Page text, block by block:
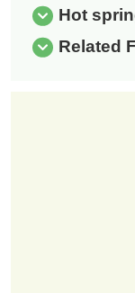
Hot
Related